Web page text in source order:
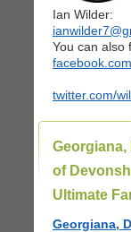
Ian Wilder:
You can also
twitter.com/
of
Ultimate
Georgiana,